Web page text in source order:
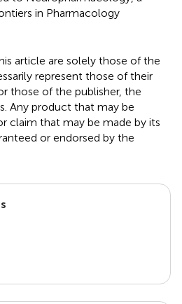
in Pharmacology
article are solely those of the
represent those of their
those of the publisher, the
Any product that may be
claim that may be made by its
or endorsed by the